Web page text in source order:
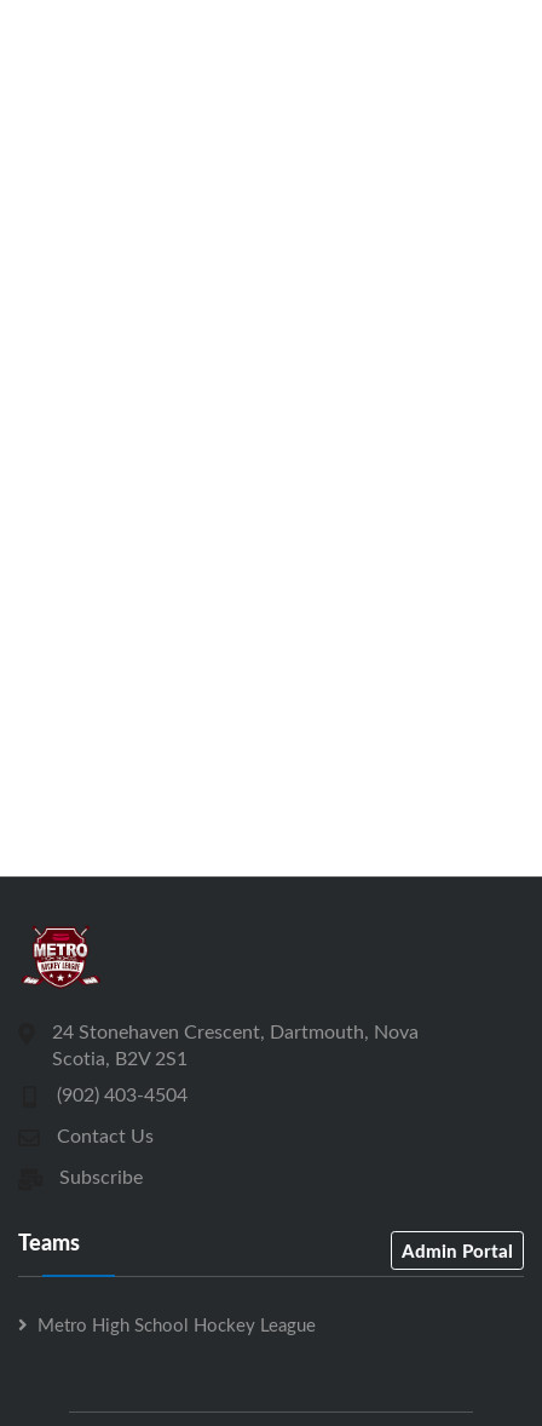
24 Stonehaven Crescent, Dartmouth, Nova
Scotia, B2V 2S1
(902) 403-4504
Contact Us
Subscribe
Teams Admin Portal
Metro High School Hockey League